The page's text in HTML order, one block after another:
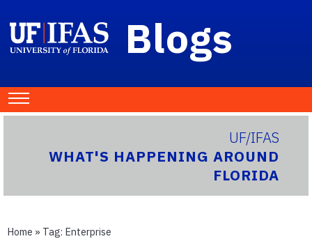
Blogs
UF/IFAS
WHAT'S HAPPENING AROUND
FLORIDA
Home » Tag: Enterprise